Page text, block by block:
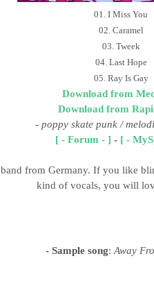
01. I Miss You
02. Caramel
03. Tweek
04. Last Hope
05. Ray Is Gay
Download from
Download from
- poppy skate punk/
[ - Forum - ] - [ -
band from Germany. If you like
kind of vocals, you will
- Sample song: Away